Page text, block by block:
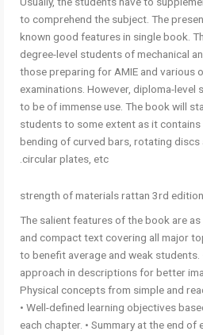
to comprehend the subject. The
known good features in single book.
degree-level students of mechanical
those preparing for AMIE and various
examinations. However, diploma-
to be of immense use. The book will
students to some extent as it
bending of curved bars, rotating discs
circular plates, etc.
strength of materials rattan 3rd
The salient features of the book are
and compact text covering all major
to benefit average and weak students.
approach in descriptions for better
Physical concepts from simple and
• Well-defined learning objectives
each chapter. • Summary at the end of